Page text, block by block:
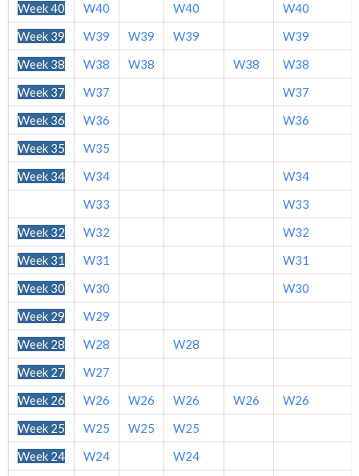
Week 40
W40 W40
W40
Week 39
W39 W39 W39
W39
Week 38
W38 W38 W38
W38
Week 37
W37
W37
Week 36
W36
W36
Week 35
W35
Week 34
W34
W34
W33
W33
Week 32
W32
W32
Week 31
W31
W31
Week 30
W30
W30
Week 29
W29
Week 28
W28
W28
Week 27
W27
Week 26
W26 W26 W26 W26
W26
Week 25
W25 W25
W25
Week 24
W24
W24